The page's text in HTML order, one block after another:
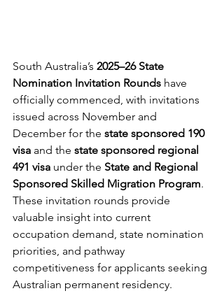
South Australia’s 2025–26 State
Nomination Invitation Rounds have
officially commenced, with invitations
issued across November and
December for the state sponsored 190
visa and the state sponsored regional
491 visa under the State and Regional
Sponsored Skilled Migration Program.
These invitation rounds provide
valuable insight into current
occupation demand, state nomination
priorities, and pathway
competitiveness for applicants seeking
Australian permanent residency.